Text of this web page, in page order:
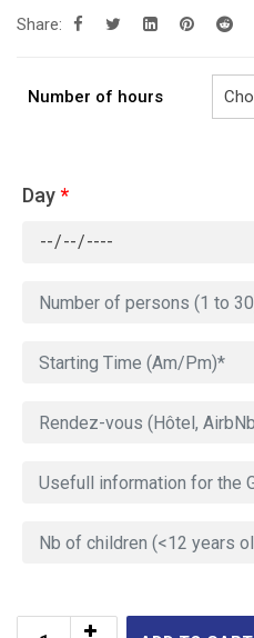
Share:
Number of hours
Day*